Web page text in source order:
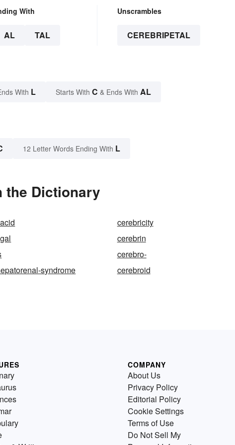
With
AL TAL
Unscrambles
CEREBRIPETAL
With L Starts With C & Ends With AL
12 Letter Words Ending With L
the Dictionary
cerebricity
cerebrin
cerebro-
syndrome cerebroid
COMPANY
About Us
Privacy Policy
Editorial Policy
Cookie Settings
Terms of Use
Do Not Sell My